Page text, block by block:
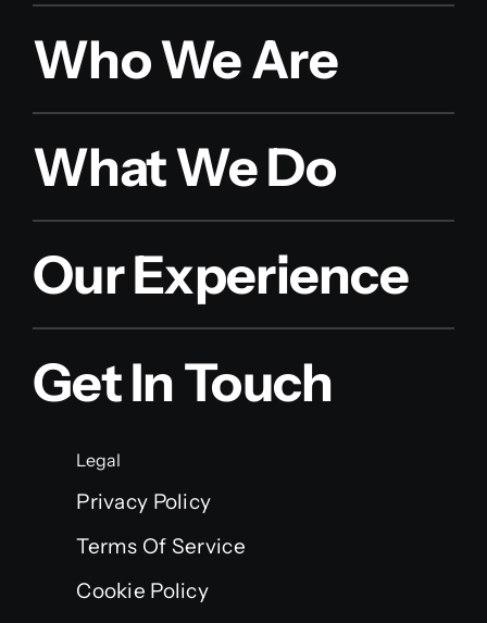
Who We Are
What We Do
Our Experience
Get In Touch
Legal
Privacy Policy
Terms Of Service
Cookie Policy